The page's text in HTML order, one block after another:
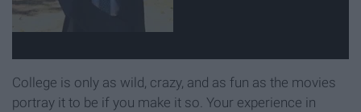
College is only as wild, crazy, and as fun as the movies
portray it to be if you make it so. Your experience in